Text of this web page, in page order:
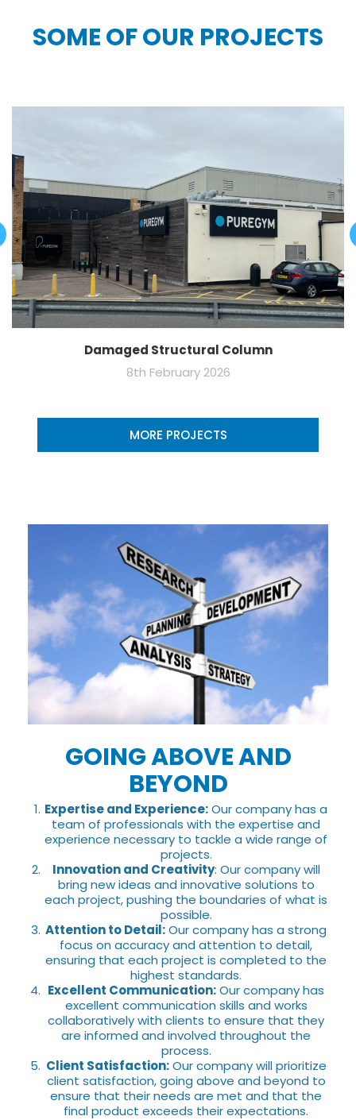
SOME OF OUR PROJECTS
Damaged Structural Column
8th February 2026
MORE PROJECTS
GOING ABOVE AND
BEYOND
Expertise and Experience:Our company has a
team of professionals with the expertise and
experience necessary to tackle a wide range of
projects.
Innovation and Creativity: Our company will
bring new ideas and innovative solutions to
each project, pushing the boundaries of what is
possible.
Attention to Detail:Our company has a strong
focus on accuracy and attention to detail,
ensuring that each project is completed to the
highest standards.
Excellent Communication:Our company has
excellent communication skills and works
collaboratively with clients to ensure that they
are informed and involved throughout the
process.
Client Satisfaction:Our company will prioritize
client satisfaction, going above and beyond to
ensure that their needs are met and that the
final product exceeds their expectations.